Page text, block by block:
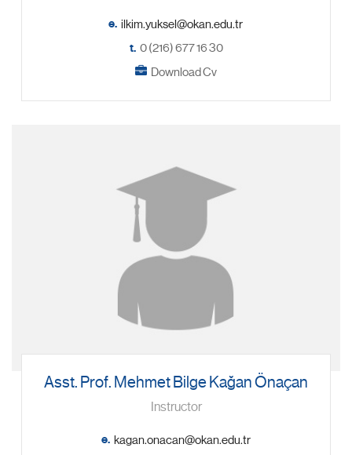
e.
t. 0 (216) 677 16 30
Download Cv
Asst. Prof. Mehmet Bilge Kağan Önaçan
Instructor
e.